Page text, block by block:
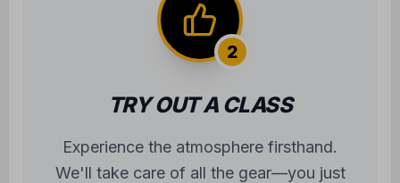
2
TRY OUT A CLASS
Experience the atmosphere firsthand.
We'll take care of all the gear—you just